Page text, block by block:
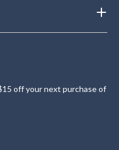
off your next purchase of